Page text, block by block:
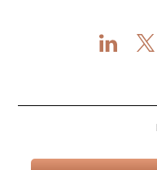
LinkedIn
X